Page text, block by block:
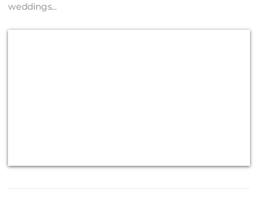
weddings...